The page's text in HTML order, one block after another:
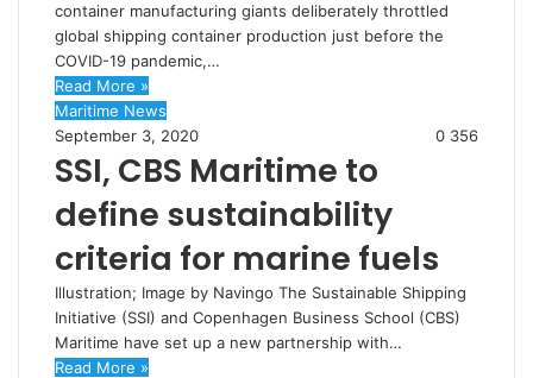
container manufacturing giants deliberately throttled
global shipping container production just before the
COVID-19 pandemic,…
Read More »
Maritime News
September 3, 2020
0 356
SSI, CBS Maritime to
define sustainability
criteria for marine fuels
Illustration; Image by Navingo The Sustainable Shipping
Initiative (SSI) and Copenhagen Business School (CBS)
Maritime have set up a new partnership with…
Read More »